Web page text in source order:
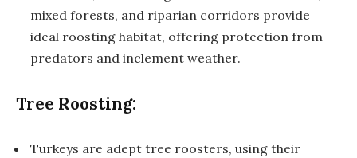
mixed forests, and riparian corridors provide
ideal roosting habitat, offering protection from
predators and inclement weather.
Tree Roosting:
Turkeys are adept tree roosters, using their